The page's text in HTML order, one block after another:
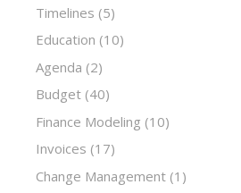
Timelines (5)
Education (10)
Agenda (2)
Budget (40)
Finance Modeling (10)
Invoices (17)
Change Management (1)